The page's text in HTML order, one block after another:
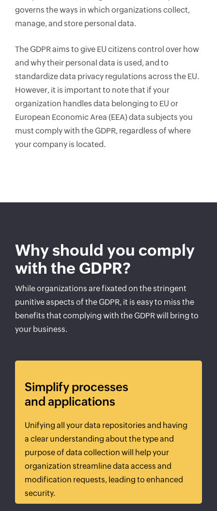
governs the ways in which organizations collect,
manage, and store personal data.
The GDPR aims to give EU citizens control over how
and why their personal data is used, and to
standardize data privacy regulations across the EU.
However, it is important to note that if your
organization handles data belonging to EU or
European Economic Area (EEA) data subjects you
must comply with the GDPR, regardless of where
your company is located.
Why should you comply
with the GDPR?
While organizations are fixated on the stringent
punitive aspects of the GDPR, it is easy to miss the
benefits that complying with the GDPR will bring to
your business.
Simplify processes
and applications
Unifying all your data repositories and having
a clear understanding about the type and
purpose of data collection will help your
organization streamline data access and
modification requests, leading to enhanced
security.